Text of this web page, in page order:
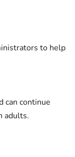
to help
can continue
adults.